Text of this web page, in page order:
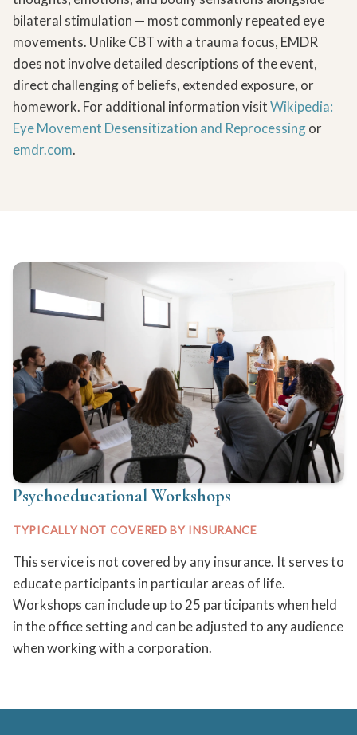
bilateral stimulation — most commonly repeated eye
movements. Unlike CBT with a trauma focus, EMDR
does not involve detailed descriptions of the event,
direct challenging of beliefs, extended exposure, or
homework. For additional information visitWikipedia:
Eye Movement Desensitization and Reprocessingor
emdr.com.
Psychoeducational Workshops
TYPICALLY NOT COVERED BY INSURANCE
This service is not covered by any insurance. It serves to
educate participants in particular areas of life.
Workshops can include up to 25 participants when held
in the office setting and can be adjusted to any audience
when working with a corporation.